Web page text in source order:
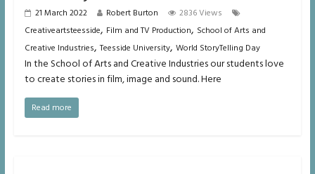
21 March 2022 Robert Burton
2836 Views
Creativeartsteesside, Film and TV Production, School of Arts and
Creative Industries,Teesside University, World StoryTelling Day
In the School of Arts and Creative Industries our students love
to create stories in film, image and sound. Here
Read more